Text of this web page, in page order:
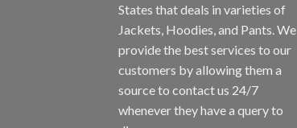
States that deals in varieties of
Jackets, Hoodies, and Pants. We
provide the best services to our
customers by allowing them a
source to contact us 24/7
whenever they have a query to